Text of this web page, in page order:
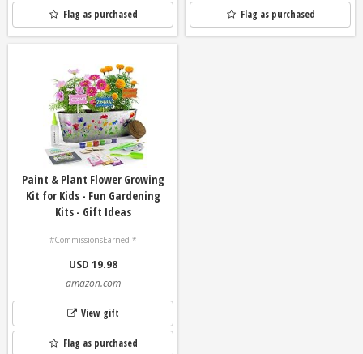
Flag as purchased Flag as purchased
Paint & Plant Flower Growing
Kit for Kids - Fun Gardening
Kits - Gift Ideas
#CommissionsEarned *
USD 19.98
amazon.com
View gift
Flag as purchased